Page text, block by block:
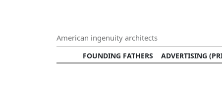
American ingenuity architects
FOUNDING FATHERS ADVERTISING
ARTISTS (PAINTERS,